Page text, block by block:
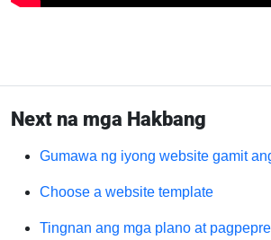
Next na mga Hakbang
Gumawa ng iyong website gamit
Choose a website template
Tingnan ang mga plano at